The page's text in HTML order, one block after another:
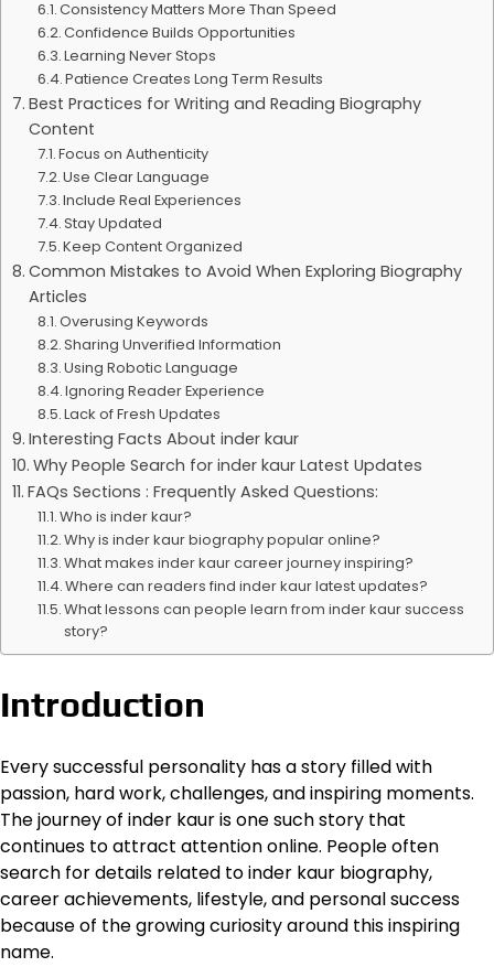
Consistency Matters More Than Speed
Confidence Builds Opportunities
Learning Never Stops
Patience Creates Long Term Results
Best Practices for Writing and Reading Biography
Content
Focus on Authenticity
Use Clear Language
Include Real Experiences
Stay Updated
Keep Content Organized
Common Mistakes to Avoid When Exploring Biography
Articles
Overusing Keywords
Sharing Unverified Information
Using Robotic Language
Ignoring Reader Experience
Lack of Fresh Updates
Interesting Facts About inder kaur
Why People Search for inder kaur Latest Updates
FAQs Sections : Frequently Asked Questions:
Who is inder kaur?
Why is inder kaur biography popular online?
What makes inder kaur career journey inspiring?
Where can readers find inder kaur latest updates?
What lessons can people learn from inder kaur success
story?
Introduction
Every successful personality has a story filled with
passion, hard work, challenges, and inspiring moments.
The journey of inder kaur is one such story that
continues to attract attention online. People often
search for details related to inder kaur biography,
career achievements, lifestyle, and personal success
because of the growing curiosity around this inspiring
name.